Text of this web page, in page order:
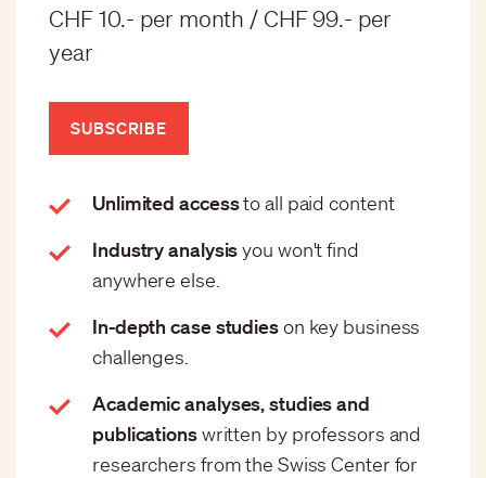
CHF 10.- per month / CHF 99.- per
year
SUBSCRIBE
Unlimited accessto all paid content
Industry analysisyou won't find
anywhere else.
In-depth case studieson key business
challenges.
Academic analyses, studies and
publicationswritten by professors and
researchers from the Swiss Center for